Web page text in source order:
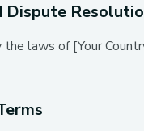
Dispute
laws of [Your